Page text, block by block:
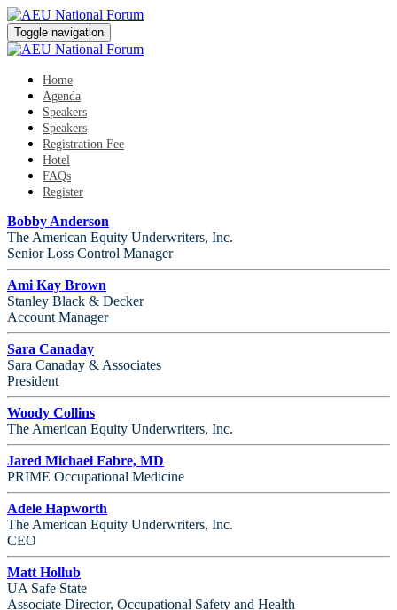
Toggle navigation
Home
Agenda
Speakers
Speakers
Registration Fee
Hotel
FAQs
Register
Bobby Anderson
The American Equity Underwriters, Inc.
Senior Loss Control Manager
Ami Kay Brown
Stanley Black & Decker
Account Manager
Sara Canaday
Sara Canaday & Associates
President
Woody Collins
The American Equity Underwriters, Inc.
Jared Michael Fabre, MD
PRIME Occupational Medicine
Adele Hapworth
The American Equity Underwriters, Inc.
CEO
Matt Hollub
UA Safe State
Associate Director, Occupational Safety and Health